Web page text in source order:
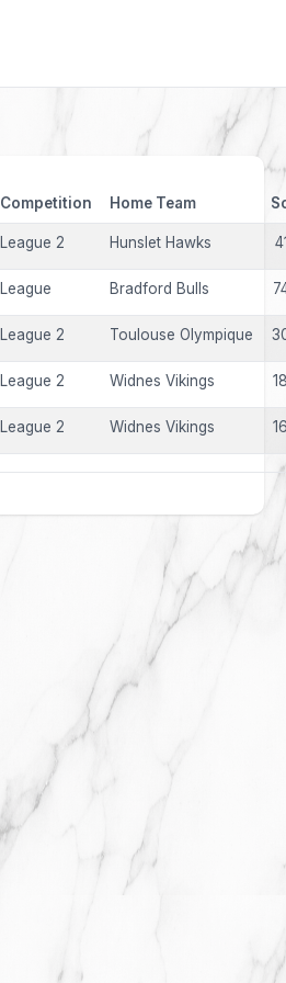
Competition Home Team
League 2 Hunslet Hawks
League Bradford Bulls
League 2 Toulouse Olympique
League 2 Widnes Vikings
League 2 Widnes Vikings